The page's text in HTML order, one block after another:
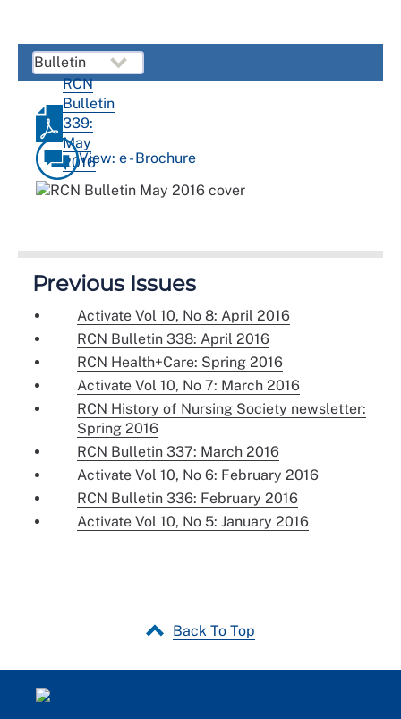
RCN
Bulletin
339:
May
2016View: e - Brochure
Previous Issues
Activate Vol 10, No 8: April 2016
RCN Bulletin 338: April 2016
RCN Health+Care: Spring 2016
Activate Vol 10, No 7: March 2016
RCN History of Nursing Society newsletter:
Spring 2016
RCN Bulletin 337: March 2016
Activate Vol 10, No 6: February 2016
RCN Bulletin 336: February 2016
Activate Vol 10, No 5: January 2016
Back To Top